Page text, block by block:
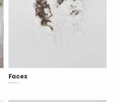
Faces